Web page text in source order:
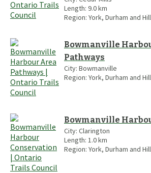
Length: 9.0km
Region: York, Durham and
Bowmanville
Pathways
City: Bowmanville
Region: York, Durham and
Bowmanville
City: Clarington
Length: 1.0km
Region: York, Durham and